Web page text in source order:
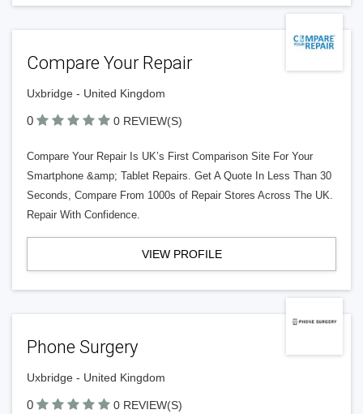
Compare Your Repair
Uxbridge - United Kingdom
0 0 REVIEW(S)
Compare Your Repair Is UK’s First Comparison Site For Your
Smartphone &amp; Tablet Repairs. Get A Quote In Less Than 30
Seconds, Compare From 1000s of Repair Stores Across The UK.
Repair With Confidence.
VIEW PROFILE
Phone Surgery
Uxbridge - United Kingdom
0 0 REVIEW(S)